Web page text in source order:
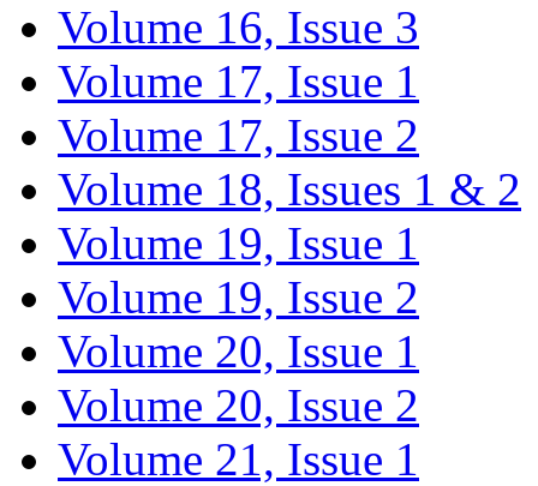
Volume 16, Issue 3
Volume 17, Issue 1
Volume 17, Issue 2
Volume 18, Issues 1 & 2
Volume 19, Issue 1
Volume 19, Issue 2
Volume 20, Issue 1
Volume 20, Issue 2
Volume 21, Issue 1